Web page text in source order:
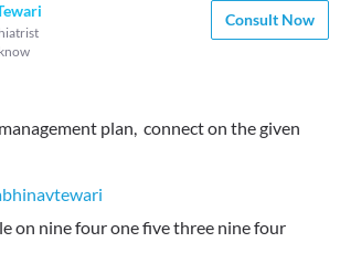
Consult Now
plan, connect on the given
on nine four one five three nine four